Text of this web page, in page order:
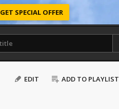
GET SPECIAL OFFER
EDIT ADD TO PLAYLIST